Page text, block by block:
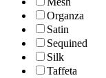
Organza
Satin
Sequined
Silk
Taffeta